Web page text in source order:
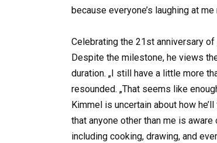
because everyone’s laughing at
Celebrating the 21st anniversary
Despite the milestone, he views
duration. „I still have a little more
resounded. „That seems like
Kimmel is uncertain about how
that anyone other than me is
including cooking, drawing, and